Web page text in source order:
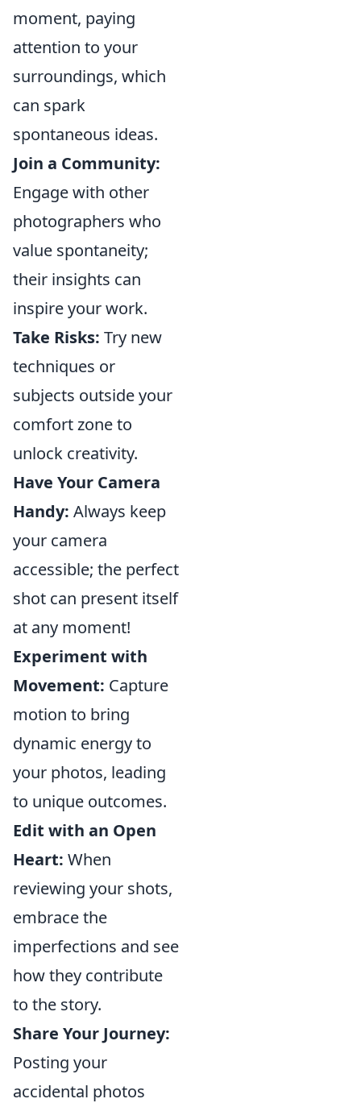
moment, paying
attention to your
surroundings, which
can spark
spontaneous ideas.
Join a Community:
Engage with other
photographers who
value spontaneity;
their insights can
inspire your work.
Take Risks: Try new
techniques or
subjects outside your
comfort zone to
unlock creativity.
Have Your Camera
Handy: Always keep
your camera
accessible; the perfect
shot can present itself
at any moment!
Experiment with
Movement: Capture
motion to bring
dynamic energy to
your photos, leading
to unique outcomes.
Edit with an Open
Heart: When
reviewing your shots,
embrace the
imperfections and see
how they contribute
to the story.
Share Your Journey:
Posting your
accidental photos